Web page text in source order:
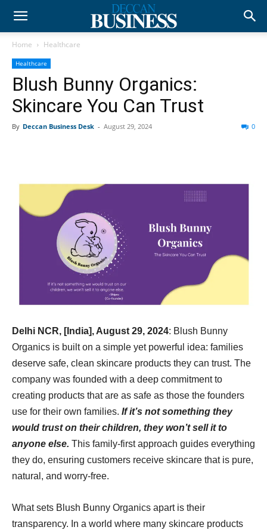
Home Healthcare
Healthcare
Blush Bunny Organics:
Skincare You Can Trust
By Deccan Business Desk - August 29, 2024 0
Delhi NCR, [India], August 29, 2024: Blush Bunny
Organics is built on a simple yet powerful idea: families
deserve safe, clean skincare products they can trust. The
company was founded with a deep commitment to
creating products that are as safe as those the founders
use for their own families. If it’s not something they
would trust on their children, they won’t sell it to
anyone else. This family-first approach guides everything
they do, ensuring customers receive skincare that is pure,
natural, and worry-free.
What sets Blush Bunny Organics apart is their
transparency. In a world where many skincare products